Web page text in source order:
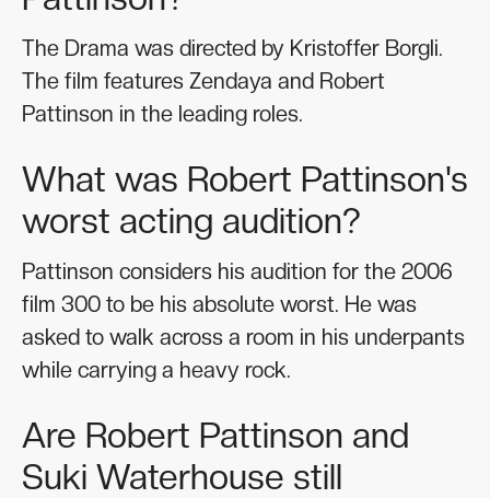
The Drama was directed by Kristoffer Borgli.
The film features Zendaya and Robert
Pattinson in the leading roles.
What was Robert Pattinson's
worst acting audition?
Pattinson considers his audition for the 2006
film 300 to be his absolute worst. He was
asked to walk across a room in his underpants
while carrying a heavy rock.
Are Robert Pattinson and
Suki Waterhouse still